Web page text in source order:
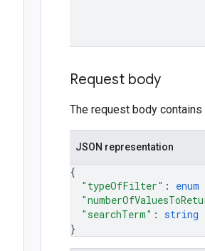
Request body
The request body
JSON representation
{
"typeOfFilter" :
"searchTerm" : string
}